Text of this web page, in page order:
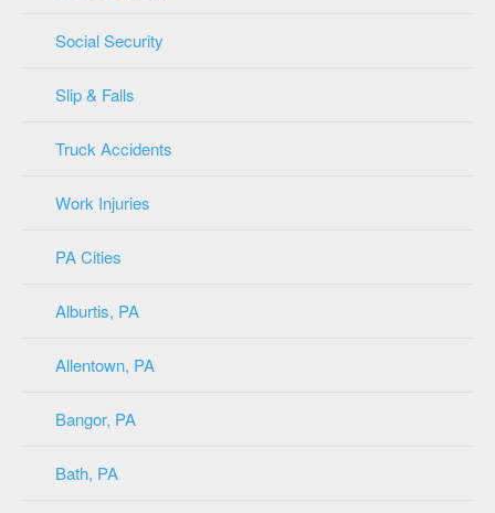
Social Security
Slip & Falls
Truck Accidents
Work Injuries
PA Cities
Alburtis, PA
Allentown, PA
Bangor, PA
Bath, PA